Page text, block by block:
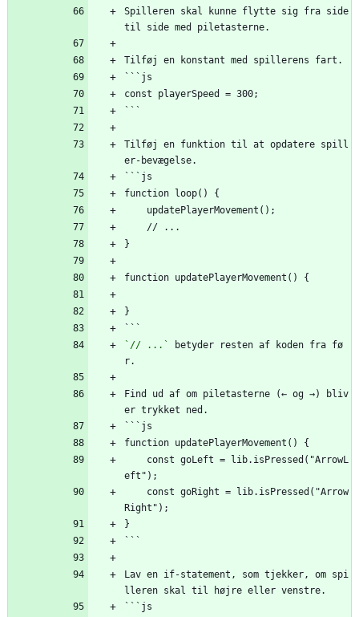
Spilleren skal kunne flytte sig fra side
til side med piletasterne.
Tilføj en konstant med spillerens fart.
```js
const playerSpeed = 300;
```
Tilføj en funktion til at opdatere spill
er-bevægelse.
```js
function loop() {
    updatePlayerMovement();
    // ...
}
function updatePlayerMovement() {
}
```
`// ...`
betyder resten af koden fra fø
r.
Find ud af om piletasterne (← og →) bliv
er trykket ned.
```js
function updatePlayerMovement() {
eft");
Right");
}
```
Lav en if-statement, som tjekker, om spi
lleren skal til højre eller venstre.
```js